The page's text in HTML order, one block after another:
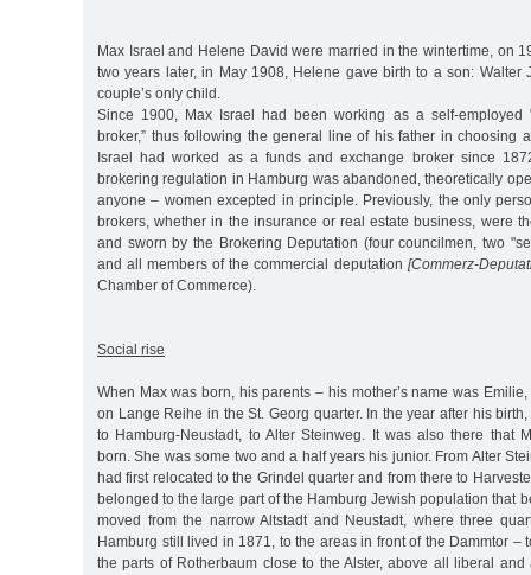
Max Israel and Helene David were married in the wintertime, on
two years later, in May 1908, Helene gave birth to a son: Walter
couple’s only child.
Since 1900, Max Israel had been working as a self-employed
broker,” thus following the general line of his father in choosing
Israel had worked as a funds and exchange broker since
brokering regulation in Hamburg was abandoned, theoretically
anyone – women excepted in principle. Previously, the only
brokers, whether in the insurance or real estate business, were
and sworn by the Brokering Deputation (four councilmen, two
and all members of the commercial deputation [Commerz-
Chamber of Commerce).
Social rise
When Max was born, his parents – his mother’s name was
on Lange Reihe in the St. Georg quarter. In the year after his
to Hamburg-Neustadt, to Alter Steinweg. It was also there that
born. She was some two and a half years his junior. From Alter
had first relocated to the Grindel quarter and from there to
belonged to the large part of the Hamburg Jewish population that
moved from the narrow Altstadt and Neustadt, where three
Hamburg still lived in 1871, to the areas in front of the Dammtor –
the parts of Rotherbaum close to the Alster, above all liberal and